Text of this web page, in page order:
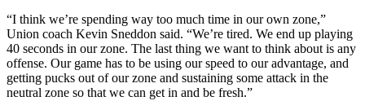
“I think we’re spending way too much time in our own zone,”
Union coach Kevin Sneddon said. “We’re tired. We end up playing
40 seconds in our zone. The last thing we want to think about is any
offense. Our game has to be using our speed to our advantage, and
getting pucks out of our zone and sustaining some attack in the
neutral zone so that we can get in and be fresh.”